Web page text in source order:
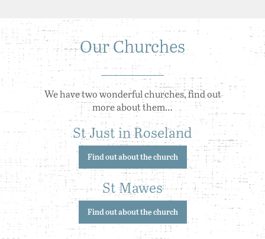
Our Churches
We have two wonderful churches, find out
more about them…
St Just in Roseland
Find out about the church
St Mawes
Find out about the church